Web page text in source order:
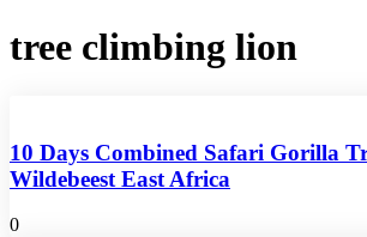
tree climbing lion
10 Days Combined Safari Gorilla
Wildebeest East Africa
0